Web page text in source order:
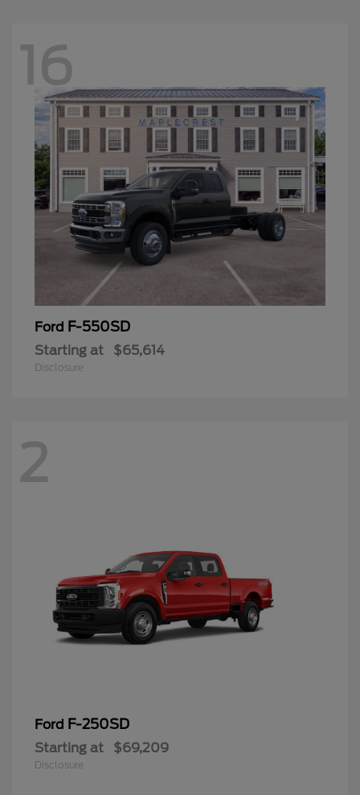
16
Ford F-550SD
Starting at $65,614
Disclosure
2
Ford F-250SD
Starting at $69,209
Disclosure